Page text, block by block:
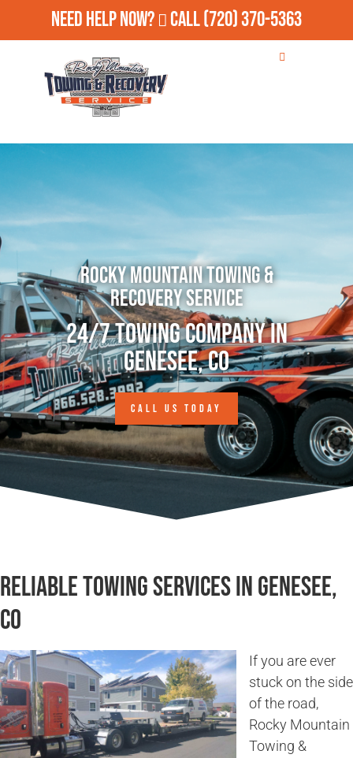
Need Help Now? Call(720) 370-5363
Rocky Mountain Towing &
Recovery Service
24/7 Towing Company in
Genesee, CO
CALL US TODAY
Reliable Towing Services in Genesee,
CO
If you are ever
stuck on the side
of the road,
Rocky Mountain
Towing &